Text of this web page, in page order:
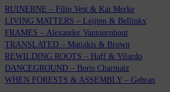
RUINERNE – Filip Vest & Kai Merke
LIVING MATTERS – Leijten & Bellinkx
FRAMES – Alexander Vantournhout
TRANSLATED – Matiakis & Brown
REWILDING ROOTS – Haff & Vilardo
DANCEGROUND – Boris Charmatz
WHEN FORESTS & ASSEMBLY – Gebran